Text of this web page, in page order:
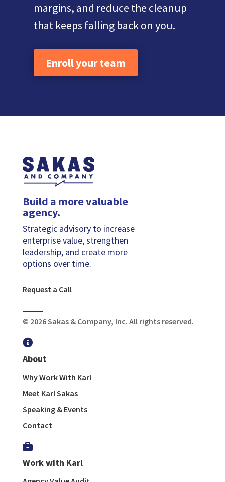
margins, and reduce the cleanup
that keeps falling back on you.
Enroll your team
Build a more valuable
agency.
Strategic advisory to increase
enterprise value, strengthen
leadership, and create more
options over time.
Request a Call
© 2026 Sakas & Company, Inc. All rights reserved.

About
Why Work With Karl
Meet Karl Sakas
Speaking & Events
Contact

Work with Karl